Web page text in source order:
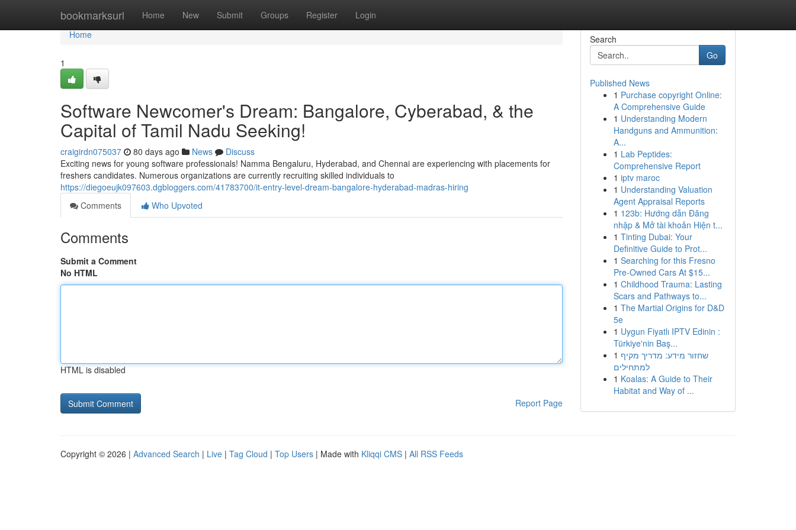
bookmarksurl Home New Submit Groups Register Login
Home
Home
1
Software Newcomer's Dream: Bangalore, Cyberabad, & the
Capital of Tamil Nadu Seeking!
craigirdn075037 80 days ago News
Discuss
Exciting news for young software professionals! Namma Bengaluru, Hyderabad, and Chennai are experiencing with placements for
freshers candidates. Numerous organizations are currently recruiting skilled individuals to
https://diegoeujk097603.dgbloggers.com/41783700/it-entry-level-dream-bangalore-hyderabad-madras-hiring
Comments
Who Upvoted
Comments
Submit a Comment
No HTML
HTML is disabled
Report Page
Search
Go
Published News
1 Purchase copyright Online:
A Comprehensive Guide
1 Understanding Modern
Handguns and Ammunition:
A...
1 Lab Peptides:
Comprehensive Report
1 iptv maroc
1 Understanding Valuation
Agent Appraisal Reports
1 123b: Hướng dẫn Đăng
nhập & Mở tài khoản Hiện t...
1 Tinting Dubai: Your
Definitive Guide to Prot...
1 Searching for this Fresno
Pre-Owned Cars At $15...
1 Childhood Trauma: Lasting
Scars and Pathways to...
1 The Martial Origins for D&D
5e
1 Uygun Fiyatlı IPTV Edinin :
Türkiye'nin Baş...
1 שחזור מידע: מדריך מקיף
למתחילים
1 Koalas: A Guide to Their
Habitat and Way of ...
Copyright © 2026 | Advanced Search | Live | Tag Cloud | Top Users | Made with Kliqqi CMS | All RSS Feeds